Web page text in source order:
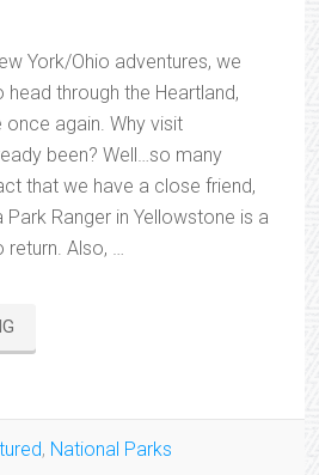
York/Ohio adventures, we
through the Heartland,
again. Why visit
been? Well…so many
that we have a close friend,
Ranger in Yellowstone is a
return. Also, …
ADVENTURES”
, National Parks